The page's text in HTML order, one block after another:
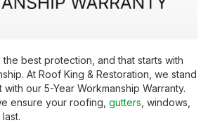
best protection, and that starts with
At Roof King & Restoration, we stand
our 5-Year Workmanship Warranty.
ensure your roofing, gutters , windows,